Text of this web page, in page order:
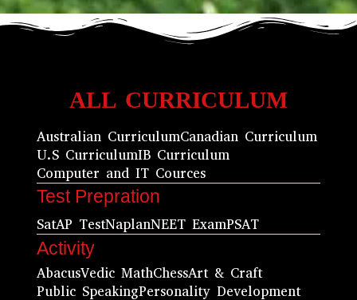
ALL CURRICULUM
Australian CurriculumCanadian Curriculum
U.S CurriculumIB Curriculum
Computer and IT Cources
Test Prepration
SatAP TestNaplanNEET ExamPSAT
Activity
AbacusVedic MathChessArt & Craft
Public SpeakingPersonality Development